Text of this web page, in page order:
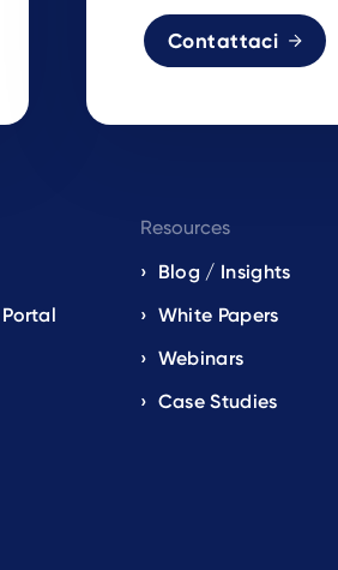
Contattaci
Resources
Blog / Insights
White Papers
Webinars
Case Studies